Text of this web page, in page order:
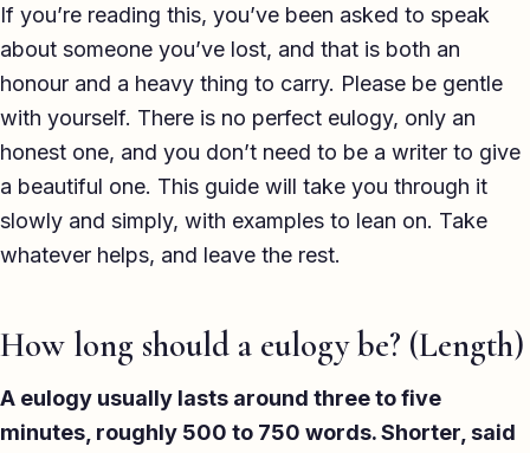
Awards & Hosting
After-Dinner
Reviews
Pricing
Let's get started
If you’re reading this, you’ve been asked to speak
about someone you’ve lost, and that is both an
honour and a heavy thing to carry. Please be gentle
with yourself. There is no perfect eulogy, only an
honest one, and you don’t need to be a writer to give
a beautiful one. This guide will take you through it
slowly and simply, with examples to lean on. Take
whatever helps, and leave the rest.
How long should a eulogy be? (Length)
A eulogy usually lasts around three to five
minutes, roughly 500 to 750 words. Shorter, said